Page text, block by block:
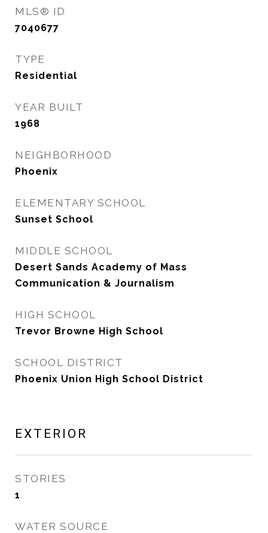
MLS® ID
7040677
TYPE
Residential
YEAR BUILT
1968
NEIGHBORHOOD
Phoenix
ELEMENTARY SCHOOL
Sunset School
MIDDLE SCHOOL
Desert Sands Academy of Mass
Communication & Journalism
HIGH SCHOOL
Trevor Browne High School
SCHOOL DISTRICT
Phoenix Union High School District
EXTERIOR
STORIES
1
WATER SOURCE